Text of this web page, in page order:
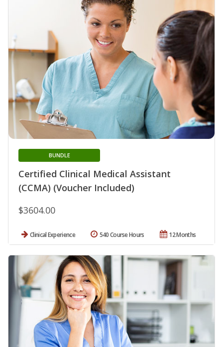
Certified Clinical Medical Assistant
(CCMA) (Voucher Included)
BUNDLE
$3604.00
Clinical Experience 12 Months
540 Course Hours